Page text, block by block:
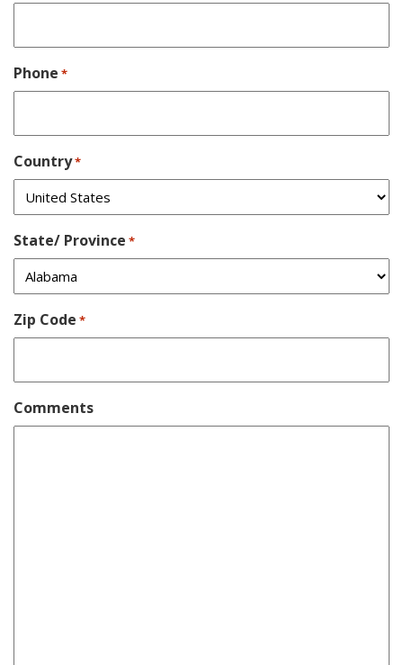
Phone *
Country*
State/ Province *
Zip Code *
Comments